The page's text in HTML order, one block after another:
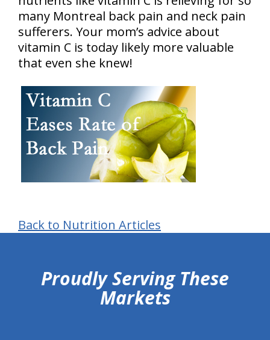
many Montreal back pain and neck pain
sufferers. Your mom’s advice about
vitamin C is today likely more valuable
that even she knew!
Back to Nutrition Articles
Proudly Serving These
Markets
hiddenFieldValidatorExample